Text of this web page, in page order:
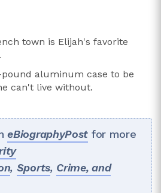
town is Elijah's favorite
aluminum case to be
can't live without.
eBiographyPost for more
, Sports, Crime, and